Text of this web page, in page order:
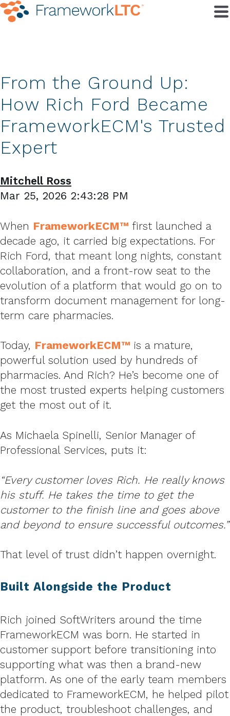
From the Ground Up:
How Rich Ford Became
FrameworkECM's Trusted
Expert
Mitchell Ross
Mar 25, 2026 2:43:28 PM
When FrameworkECM™ first launched a
decade ago, it carried big expectations. For
Rich Ford, that meant long nights, constant
collaboration, and a front-row seat to the
evolution of a platform that would go on to
transform document management for long-
term care pharmacies.
Today, FrameworkECM™ is a mature,
powerful solution used by hundreds of
pharmacies. And Rich? He’s become one of
the most trusted experts helping customers
get the most out of it.
As Michaela Spinelli, Senior Manager of
Professional Services, puts it:
“Every customer loves Rich. He really knows
his stuff. He takes the time to get the
customer to the finish line and goes above
and beyond to ensure successful outcomes.”
That level of trust didn’t happen overnight.
Built Alongside the Product
Rich joined SoftWriters around the time
FrameworkECM was born. He started in
customer support before transitioning into
supporting what was then a brand-new
platform. As one of the early team members
dedicated to FrameworkECM, he helped pilot
the product, troubleshoot challenges, and